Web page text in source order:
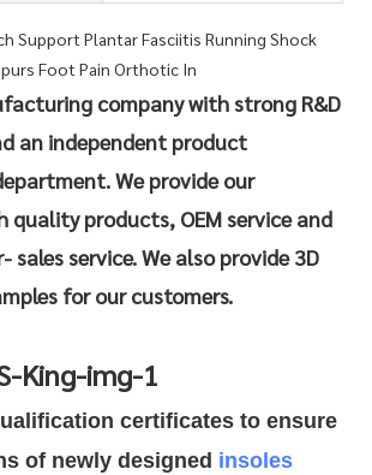
company with strong R&D
an independent product
We provide our
quality products, OEM service and
service. We also provide 3D
for our customers.
certificates to ensure
of newly designed insoles